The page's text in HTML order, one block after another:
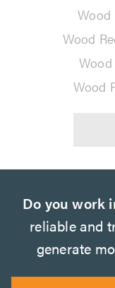
Wood
Wood
Wood
Do you work
reliable and
generate